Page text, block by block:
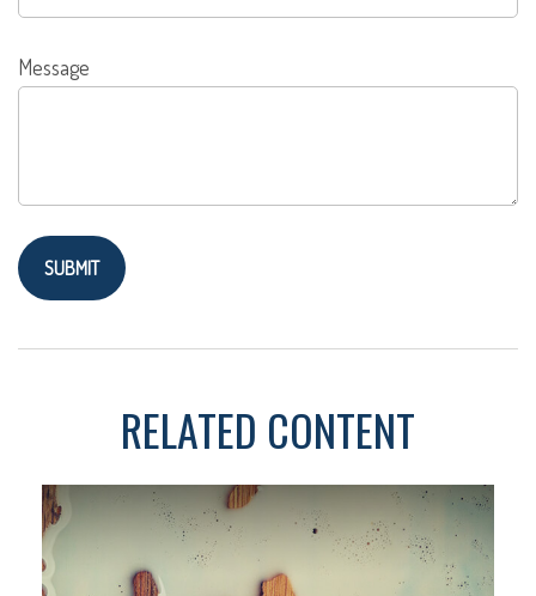
Message
RELATED CONTENT